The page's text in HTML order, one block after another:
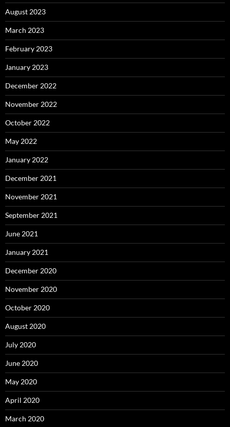
August 2023
March 2023
February 2023
January 2023
December 2022
November 2022
October 2022
May 2022
January 2022
December 2021
November 2021
September 2021
June 2021
January 2021
December 2020
November 2020
October 2020
August 2020
July 2020
June 2020
May 2020
April 2020
March 2020